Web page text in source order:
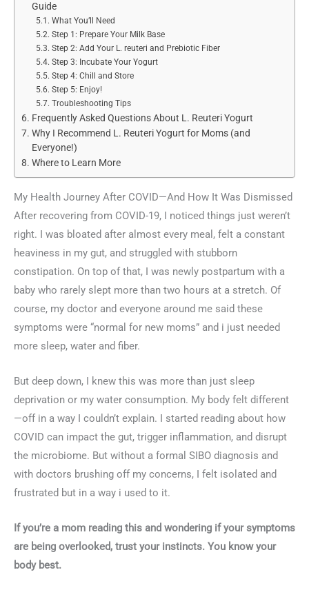
Guide
What You’ll Need
Step 1: Prepare Your Milk Base
Step 2: Add Your L. reuteri and Prebiotic Fiber
Step 3: Incubate Your Yogurt
Step 4: Chill and Store
Step 5: Enjoy!
Troubleshooting Tips
Frequently Asked Questions About L. Reuteri Yogurt
Why I Recommend L. Reuteri Yogurt for Moms (and
Everyone!)
Where to Learn More
My Health Journey After COVID—And How It Was Dismissed
After recovering from COVID-19, I noticed things just weren’t
right. I was bloated after almost every meal, felt a constant
heaviness in my gut, and struggled with stubborn
constipation. On top of that, I was newly postpartum with a
baby who rarely slept more than two hours at a stretch. Of
course, my doctor and everyone around me said these
symptoms were “normal for new moms” and i just needed
more sleep, water and fiber.
But deep down, I knew this was more than just sleep
deprivation or my water consumption. My body felt different
—off in a way I couldn’t explain. I started reading about how
COVID can impact the gut, trigger inflammation, and disrupt
the microbiome. But without a formal SIBO diagnosis and
with doctors brushing off my concerns, I felt isolated and
frustrated but in a way i used to it.
If you’re a mom reading this and wondering if your symptoms
are being overlooked, trust your instincts. You know your
body best.